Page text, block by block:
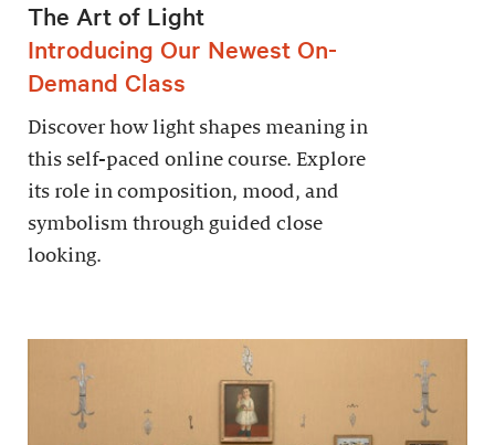
The Art of Light
Introducing Our Newest On-
Demand Class
Discover how light shapes meaning in
this self-paced online course. Explore
its role in composition, mood, and
symbolism through guided close
looking.